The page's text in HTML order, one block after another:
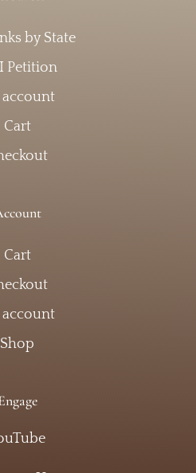
by State
Petition
account
Cart
Cart
account
Shop